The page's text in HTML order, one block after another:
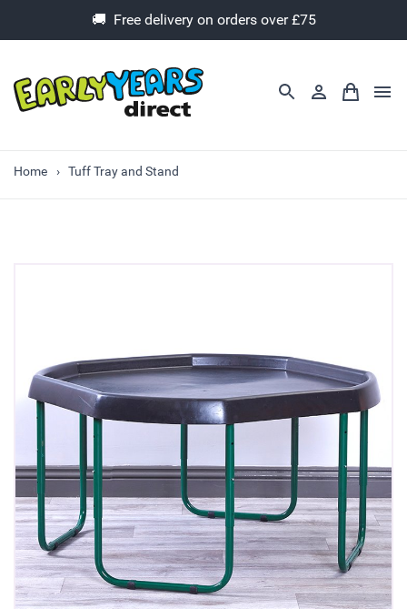
🚚 Free delivery on orders over £75
Home Tuff Tray and Stand